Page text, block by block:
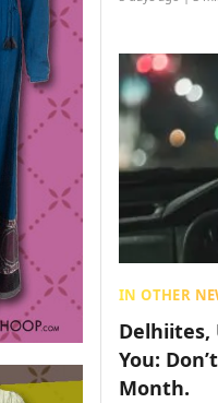
IN OTHER
Delhiites,
You:
Month.